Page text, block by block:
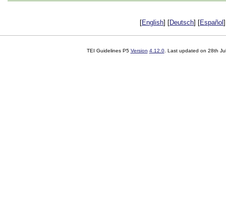
[English] [Deutsch] [Español
TEI Guidelines P5 Version 4.12.0. Last updated on 28th